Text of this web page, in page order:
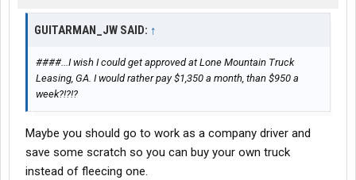
GUITARMAN_JW SAID: ↑
####...I wish I could get approved at Lone Mountain Truck
Leasing, GA. I would rather pay $1,350 a month, than $950 a
week?!?!?
Maybe you should go to work as a company driver and
save some scratch so you can buy your own truck
instead of fleecing one.